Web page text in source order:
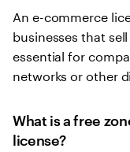
An e-commerce
businesses that
essential for
networks or other
What is a free
license?